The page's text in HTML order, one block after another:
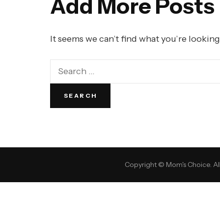
Add More Posts
It seems we can’t find what you’re
Copyright © Mom's Choice.